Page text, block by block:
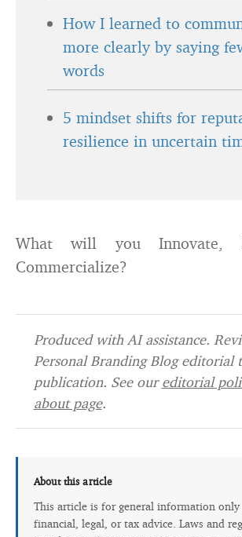
How I learned to
more clearly by saying
words
5 mindset shifts for
resilience in uncertain
What will you Innovate,
Commercialize?
Produced with AI assistance.
Personal Branding Blog editorial
publication. See oureditorial
about page.
About this article
This article is for general information
financial, legal, or tax advice. Laws and